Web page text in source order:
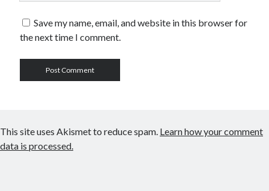
Save my name, email, and website in this browser for
the next time I comment.
This site uses Akismet to reduce spam. Learn how your comment
data is processed.